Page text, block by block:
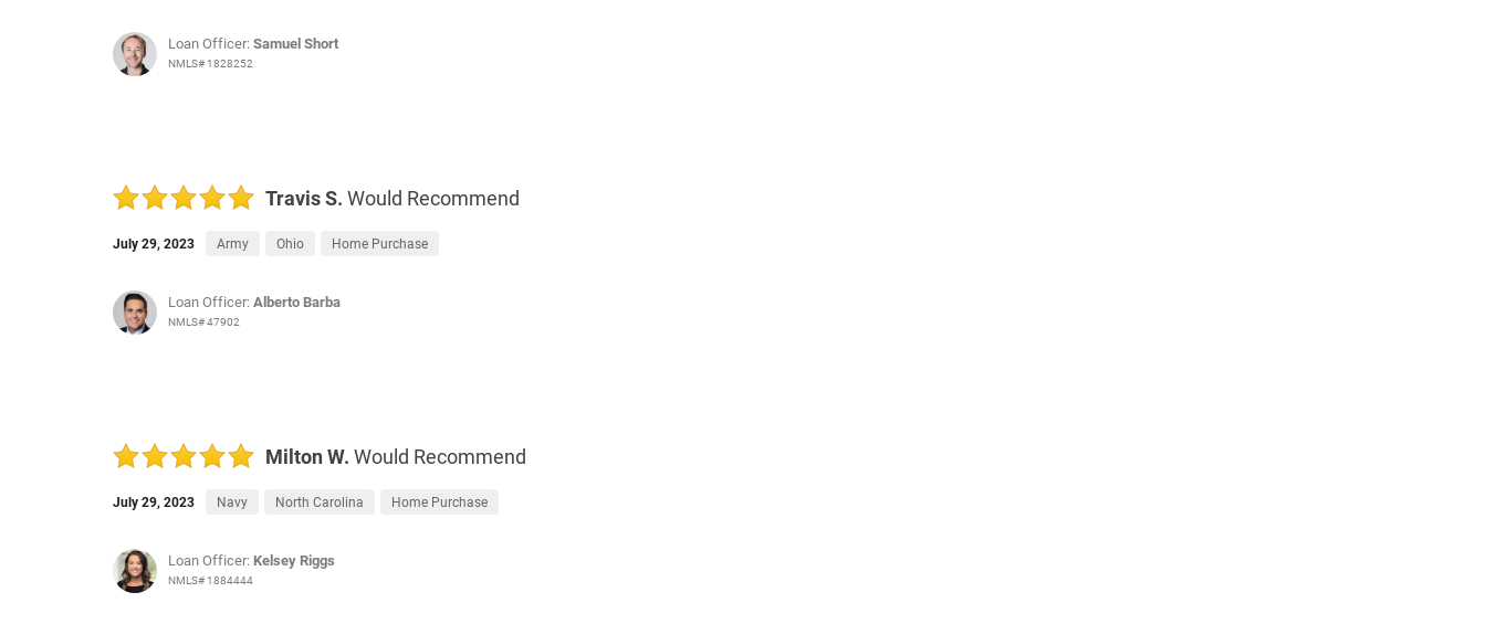
Loan Officer:Samuel Short
NMLS# 1828252
Travis S. Would Recommend
July 29, 2023 Army Ohio Home Purchase
Loan Officer:Alberto Barba
NMLS# 47902
Milton W. Would Recommend
July 29, 2023 Navy North Carolina Home Purchase
Loan Officer: Kelsey Riggs
NMLS# 1884444